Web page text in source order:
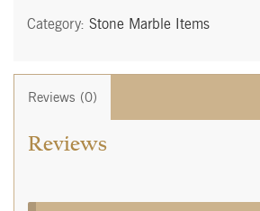
Category: Stone Marble Items
Reviews (0)
Reviews